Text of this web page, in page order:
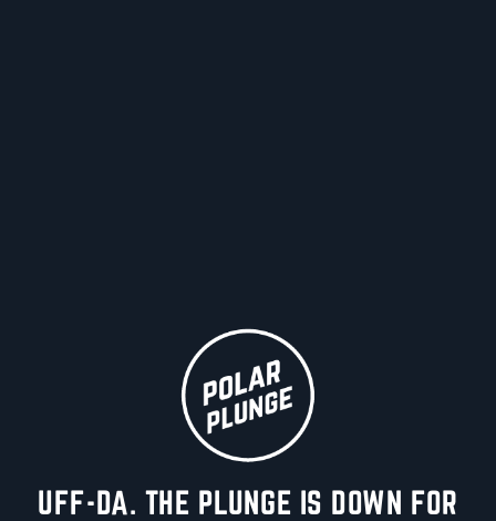
UFF-DA. THE PLUNGE IS DOWN FOR